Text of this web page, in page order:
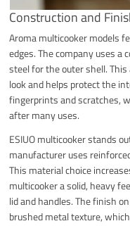
Construction and
Aroma multicooker models
edges. The company uses
steel for the outer shell.
look and helps protect the
fingerprints and scratches,
after many uses.
ESIUO multicooker stands
manufacturer uses
This material choice
multicooker a solid, heavy
lid and handles. The finish
brushed metal texture,